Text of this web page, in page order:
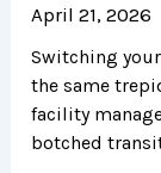
April 21, 2026
Switching
the same
facility
botched